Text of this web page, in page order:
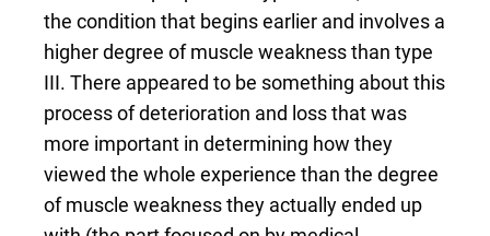
the condition that begins earlier and involves a
higher degree of muscle weakness than type
III. There appeared to be something about this
process of deterioration and loss that was
more important in determining how they
viewed the whole experience than the degree
of muscle weakness they actually ended up